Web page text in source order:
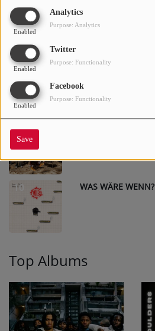
Analytics
Enabled
Purpose: Analytics
Twitter
Enabled
Purpose: Functionality
Facebook
Enabled
Purpose: Functionality
Save
7 PRO7
8 SWANG
9
10 WAS WÄRE WENN?
Top Albums